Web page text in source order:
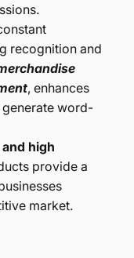
recognition and
, enhances
word-
high
provide a
market.